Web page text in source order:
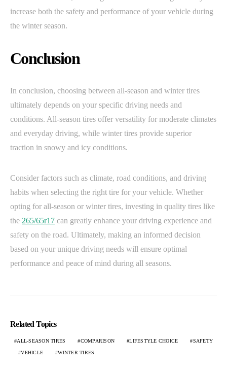
increase both the safety and performance of your vehicle during
the winter season.
Conclusion
In conclusion, choosing between all-season and winter tires
ultimately depends on your specific driving needs and
conditions. All-season tires offer versatility for moderate climates
and everyday driving, while winter tires provide superior
traction in snowy and icy conditions.
Consider factors such as climate, road conditions, and driving
habits when selecting the right tire for your vehicle. Whether
opting for all-season or winter tires, investing in quality tires like
the 265/65r17 can greatly enhance your driving experience and
safety on the road. Ultimately, making an informed decision
based on your unique driving needs will ensure optimal
performance and peace of mind during all seasons.
Related Topics
ALL-SEASON TIRES COMPARISON LIFESTYLE CHOICE SAFETY
VEHICLE WINTER TIRES